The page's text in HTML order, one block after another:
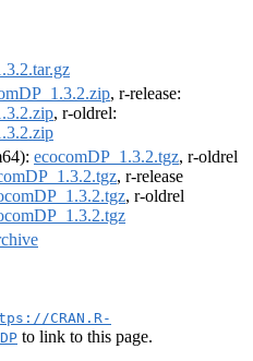
, r-release:
, r-oldrel:
ecocomDP_1.3.2.tgz, r-oldrel
, r-release
, r-oldrel
CRAN.R-
to link to this page.